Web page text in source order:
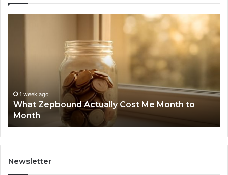
Month1 week ago
What Zepbound Actually Cost Me Month to
Month
Newsletter